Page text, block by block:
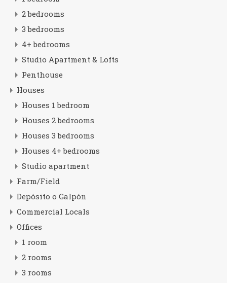
2 bedrooms
3 bedrooms
4+ bedrooms
Studio Apartment & Lofts
Penthouse
Houses
Houses 1 bedroom
Houses 2 bedrooms
Houses 3 bedrooms
Houses 4+ bedrooms
Studio apartment
Farm/Field
Depósito o Galpón
Commercial Locals
Offices
1 room
2 rooms
3 rooms